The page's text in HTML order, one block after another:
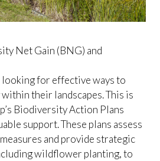
Net Gain (BNG) and
looking for effective ways to
their landscapes. This is
Biodiversity Action Plans
support. These plans assess
and provide strategic
wildflower planting, to